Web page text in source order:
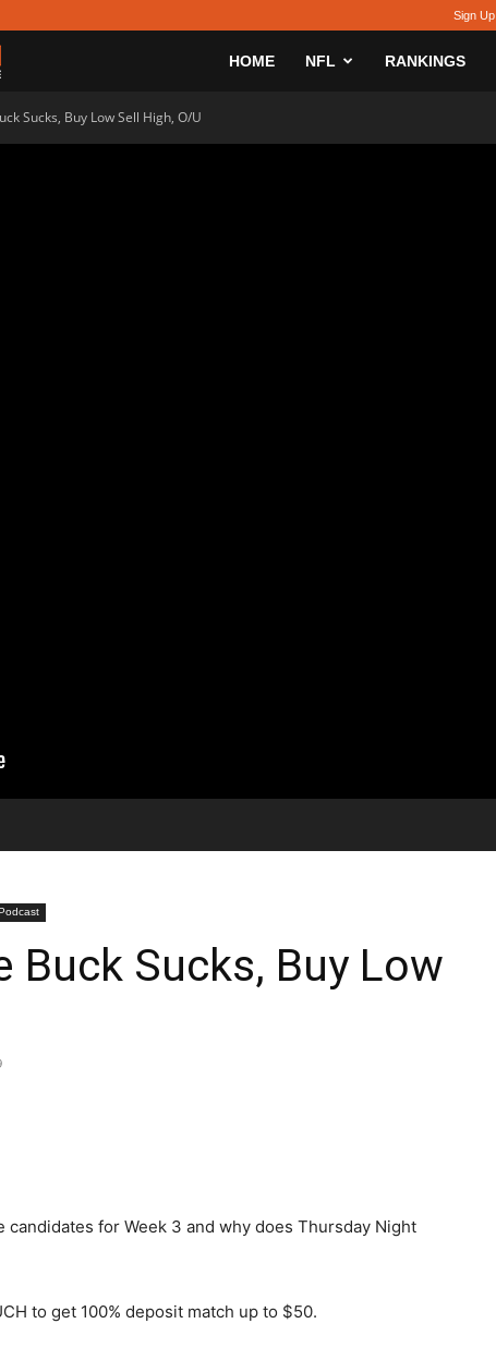
Sign Up
Couch
HOME NFL RANKINGS
Sucks, Buy Low Sell High, O/U
Buck Sucks, Buy Low
for Week 3 and why does Thursday Night
to get 100% deposit match up to $50.